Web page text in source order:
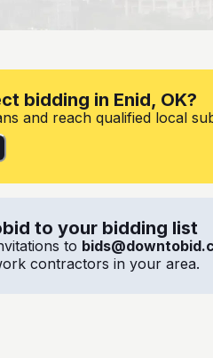
bidding in Enid, OK?
and reach qualified local
to your bidding list
to
contractors in your area.